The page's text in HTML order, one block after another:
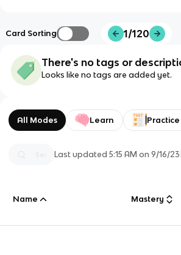
Card Sorting 1/120
There's no tags or
Looks like no tags are added yet.
All Modes Learn Practice
Last updated5:15 AM on 9/16/23
Name Mastery